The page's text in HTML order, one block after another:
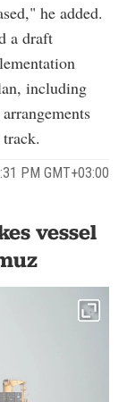
he added.
a draft
including
PM GMT+03:00
vessel